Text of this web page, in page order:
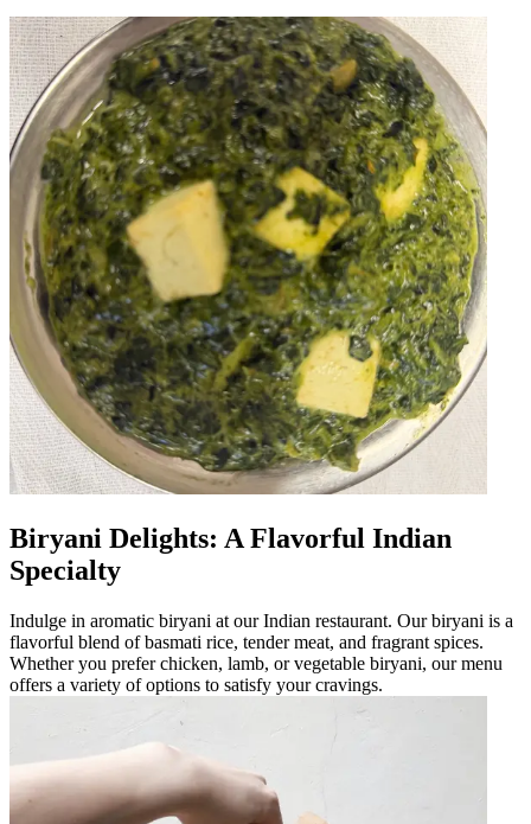
Biryani Delights: A Flavorful Indian
Specialty
Indulge in aromatic biryani at our Indian restaurant. Our biryani is a
flavorful blend of basmati rice, tender meat, and fragrant spices.
Whether you prefer chicken, lamb, or vegetable biryani, our menu
offers a variety of options to satisfy your cravings.